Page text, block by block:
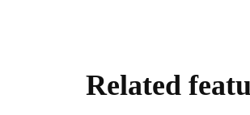
Related